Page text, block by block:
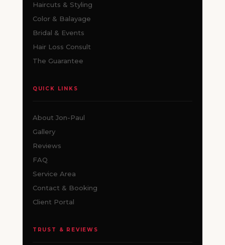
Haircuts & Styling
Color & Balayage
Bridal & Events
Hair Loss Consult
The Guarantee
QUICK LINKS
About Jon-Paul
Gallery
Reviews
FAQ
Service Area
Contact & Booking
Client Portal
TRUST & REVIEWS